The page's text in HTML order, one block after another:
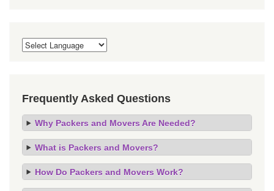
Frequently Asked Questions
Why Packers and Movers Are Needed?
What is Packers and Movers?
How Do Packers and Movers Work?